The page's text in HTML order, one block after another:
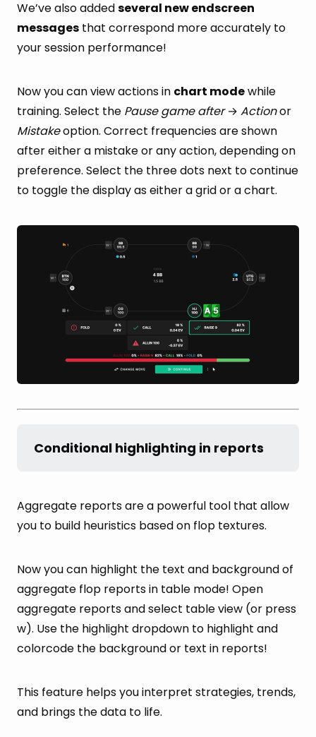
We’ve also addedseveral new endscreen
messages that correspond more accurately to
your session performance!
Now you can view actions in chart modewhile
training. Select the Pause game after→ Actionor
Mistakeoption. Correct frequencies are shown
after either a mistake or any action, depending on
preference. Select the three dots next to continue
to toggle the display as either a grid or a chart.
Conditional highlighting in reports
Aggregate reports are a powerful tool that allow
you to build heuristics based on flop textures.
Now you can highlight the text and background of
aggregate flop reports in table mode! Open
aggregate reports and select table view (or press
w). Use the highlight dropdown to highlight and
colorcode the background or text in reports!
This feature helps you interpret strategies, trends,
and brings the data to life.